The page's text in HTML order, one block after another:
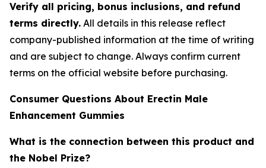
Verify all pricing, bonus inclusions, and refund
terms directly. All details in this release reflect
company-published information at the time of writing
and are subject to change. Always confirm current
terms on the official website before purchasing.
Consumer Questions About Erectin Male
Enhancement Gummies
What is the connection between this product and
the Nobel Prize?